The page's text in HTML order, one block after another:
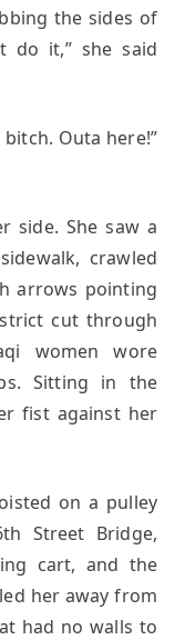
the sides of
do it,” she said
Outa here!”
She saw a
crawled
arrows pointing
cut through
women wore
Sitting in the
fist against her
on a pulley
Street Bridge,
cart, and the
her away from
had no walls to